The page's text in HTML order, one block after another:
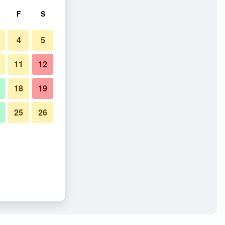
F S
4 5
11 12
18 19
25 26